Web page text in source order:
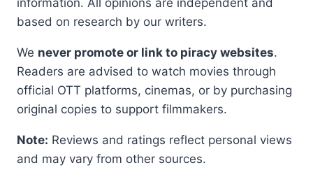
based on research by our writers.
We never promote or link to piracy websites.
Readers are advised to watch movies through
official OTT platforms, cinemas, or by purchasing
original copies to support filmmakers.
Note: Reviews and ratings reflect personal views
and may vary from other sources.